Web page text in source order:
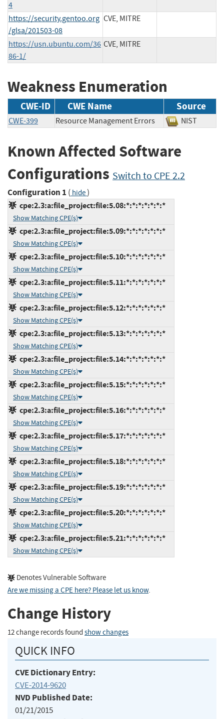
4
https://security.gentoo.org
/glsa/201503-08
CVE, MITRE
https://usn.ubuntu.com/36
86-1/
CVE, MITRE
Weakness Enumeration
CWE-ID CWE Name Source
CWE-399 Resource Management Errors NIST
Known Affected Software
Configurations Switch to CPE 2.2
Configuration 1 ( hide)
cpe:2.3:a:file_project:file:5.08:*:*:*:*:*:*:*
Show Matching CPE(s)
cpe:2.3:a:file_project:file:5.09:*:*:*:*:*:*:*
Show Matching CPE(s)
cpe:2.3:a:file_project:file:5.10:*:*:*:*:*:*:*
Show Matching CPE(s)
cpe:2.3:a:file_project:file:5.11:*:*:*:*:*:*:*
Show Matching CPE(s)
cpe:2.3:a:file_project:file:5.12:*:*:*:*:*:*:*
Show Matching CPE(s)
cpe:2.3:a:file_project:file:5.13:*:*:*:*:*:*:*
Show Matching CPE(s)
cpe:2.3:a:file_project:file:5.14:*:*:*:*:*:*:*
Show Matching CPE(s)
cpe:2.3:a:file_project:file:5.15:*:*:*:*:*:*:*
Show Matching CPE(s)
cpe:2.3:a:file_project:file:5.16:*:*:*:*:*:*:*
Show Matching CPE(s)
cpe:2.3:a:file_project:file:5.17:*:*:*:*:*:*:*
Show Matching CPE(s)
cpe:2.3:a:file_project:file:5.18:*:*:*:*:*:*:*
Show Matching CPE(s)
cpe:2.3:a:file_project:file:5.19:*:*:*:*:*:*:*
Show Matching CPE(s)
cpe:2.3:a:file_project:file:5.20:*:*:*:*:*:*:*
Show Matching CPE(s)
cpe:2.3:a:file_project:file:5.21:*:*:*:*:*:*:*
Show Matching CPE(s)
Denotes Vulnerable Software
Are we missing a CPE here? Please let us know.
Change History
12 change records found show changes
QUICK INFO
CVE Dictionary Entry:
CVE-2014-9620
NVD Published Date:
01/21/2015